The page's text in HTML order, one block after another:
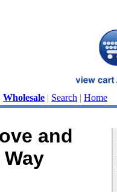
Wholesale | Search | Home
and